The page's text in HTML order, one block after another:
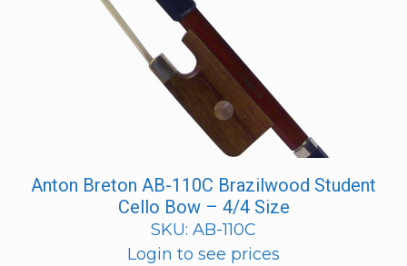
Anton Breton AB-110C Brazilwood Student
Cello Bow – 4/4 Size
SKU: AB-110C
Login to see prices